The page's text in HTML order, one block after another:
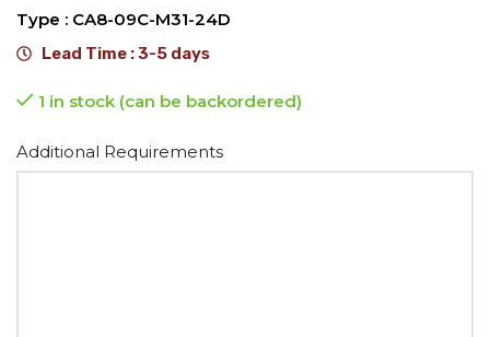
Type : CA8-09C-M31-24D
Lead Time : 3-5 days
1 in stock (can be backordered)
Additional Requirements